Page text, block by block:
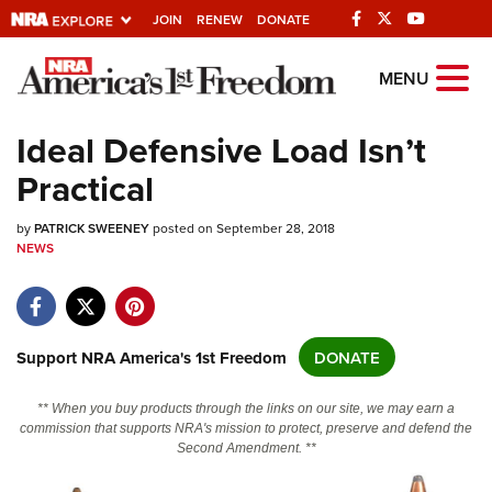
JOIN RENEW DONATE
Explore The NRA
Quick Links
NRA.ORG
NRA Near You
NRA Online Training
MENU
Ideal Defensive Load Isn’t
Practical
byPATRICK SWEENEYposted on September 28, 2018
NEWS
Support NRA America's 1st Freedom DONATE
** When you buy products through the links on our site, we may earn a
commission that supports NRA's mission to protect, preserve and defend the
Second Amendment. **